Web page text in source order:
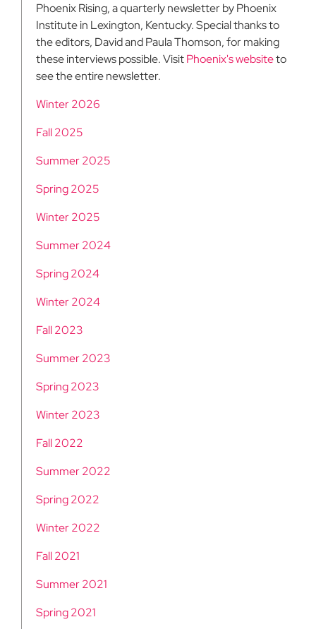
Phoenix Rising, a quarterly newsletter by Phoenix
Institute in Lexington, Kentucky. Special thanks to
the editors, David and Paula Thomson, for making
these interviews possible. VisitPhoenix's websiteto
see the entire newsletter.
Winter 2026
Fall 2025
Summer 2025
Spring 2025
Winter 2025
Summer 2024
Spring 2024
Winter 2024
Fall 2023
Summer 2023
Spring 2023
Winter 2023
Fall 2022
Summer 2022
Spring 2022
Winter 2022
Fall 2021
Summer 2021
Spring 2021